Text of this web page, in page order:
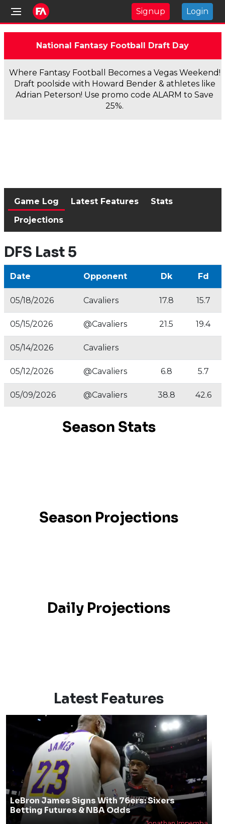
Signup Login
National Fantasy Football Draft Day
Where Fantasy Football Becomes a Vegas Weekend!
Draft poolside with Howard Bender & athletes like
Adrian Peterson! Use promo code ALARM to Save
25%.
Game Log Latest Features
Stats
Projections
DFS Last 5
Date Opponent Dk Fd
05/18/2026 Cavaliers 17.8 15.7
05/15/2026 @Cavaliers 21.5 19.4
05/14/2026 Cavaliers
05/12/2026 @Cavaliers 6.8 5.7
05/09/2026 @Cavaliers 38.8 42.6
Season Stats
Season Projections
Daily Projections
Latest Features
LeBron James Signs With 76ers: Sixers
Betting Futures & NBA Odds